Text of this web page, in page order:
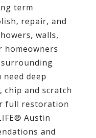
term
repair, and
walls,
homeowners
deep
and scratch
full restoration
Austin
and